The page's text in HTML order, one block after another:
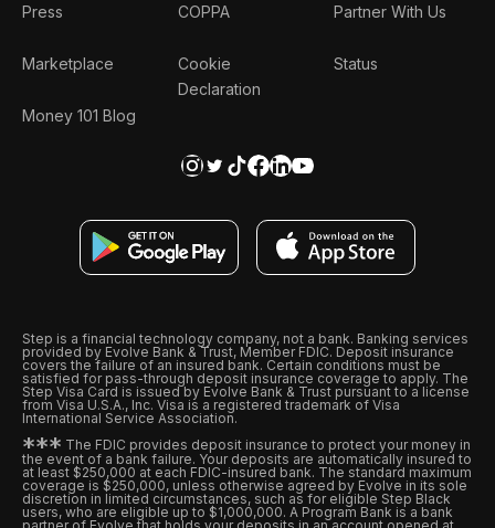
Press
Marketplace
Money 101 Blog
COPPA
Cookie
Declaration
Partner With Us
Status
Step is a financial technology company, not a bank. Banking services
provided by Evolve Bank & Trust, Member FDIC. Deposit insurance
covers the failure of an insured bank. Certain conditions must be
satisfied for pass-through deposit insurance coverage to apply. The
Step Visa Card is issued by Evolve Bank & Trust pursuant to a license
from Visa U.S.A., Inc. Visa is a registered trademark of Visa
International Service Association.
*** The FDIC provides deposit insurance to protect your money in
the event of a bank failure. Your deposits are automatically insured to
at least $250,000 at each FDIC-insured bank. The standard maximum
coverage is $250,000, unless otherwise agreed by Evolve in its sole
discretion in limited circumstances, such as for eligible Step Black
users, who are eligible up to $1,000,000. A Program Bank is a bank